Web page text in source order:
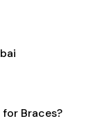
Braces?